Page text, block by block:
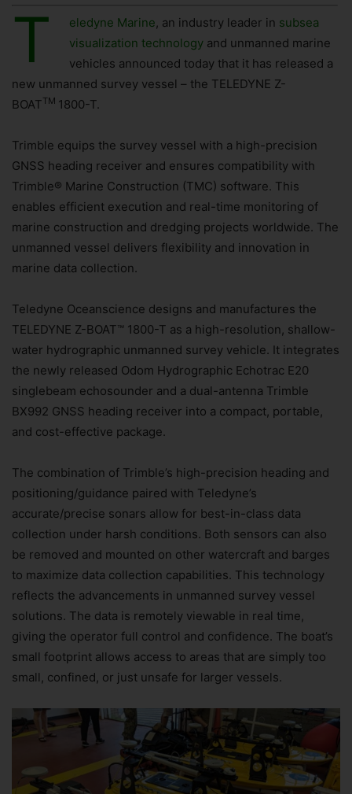
T eledyne Marine , an industry leader in subsea
visualization technology and unmanned marine
vehicles announced today that it has released a
new unmanned survey vessel – the TELEDYNE Z-
BOATTM 1800-T.
Trimble equips the survey vessel with a high-precision
GNSS heading receiver and ensures compatibility with
Trimble® Marine Construction (TMC) software. This
enables efficient execution and real-time monitoring of
marine construction and dredging projects worldwide. The
unmanned vessel delivers flexibility and innovation in
marine data collection.
Teledyne Oceanscience designs and manufactures the
TELEDYNE Z-BOAT™ 1800-T as a high-resolution, shallow-
water hydrographic unmanned survey vehicle. It integrates
the newly released Odom Hydrographic Echotrac E20
singlebeam echosounder and a dual-antenna Trimble
BX992 GNSS heading receiver into a compact, portable,
and cost-effective package.
The combination of Trimble’s high-precision heading and
positioning/guidance paired with Teledyne’s
accurate/precise sonars allow for best-in-class data
collection under harsh conditions. Both sensors can also
be removed and mounted on other watercraft and barges
to maximize data collection capabilities. This technology
reflects the advancements in unmanned survey vessel
solutions. The data is remotely viewable in real time,
giving the operator full control and confidence. The boat’s
small footprint allows access to areas that are simply too
small, confined, or just unsafe for larger vessels.